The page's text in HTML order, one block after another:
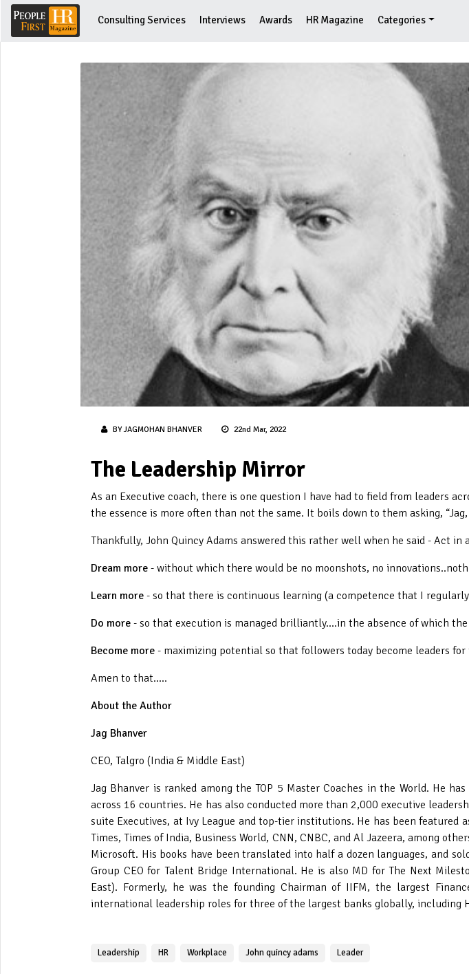
Consulting Services Interviews Awards HR Magazine Categories
BY JAGMOHAN BHANVER 22nd Mar, 2022
The Leadership Mirror
As an Executive coach, there is one question I have had to field from leaders
the essence is more often than not the same. It boils down to them asking,
Thankfully, John Quincy Adams answered this rather well when he said - Act
Dream more - without which there would be no moonshots, no
Learn more - so that there is continuous learning (a competence that I
Do more - so that execution is managed brilliantly....in the absence of which
Become more - maximizing potential so that followers today become leaders
Amen to that.....
About the Author
Jag Bhanver
CEO, Talgro (India & Middle East)
Jag Bhanver is ranked among the TOP 5 Master Coaches in the World. He
across 16 countries. He has also conducted more than 2,000 executive
suite Executives, at Ivy League and top-tier institutions. He has been featured
Times, Times of India, Business World, CNN, CNBC, and Al Jazeera, among
Microsoft. His books have been translated into half a dozen languages, and
Group CEO for Talent Bridge International. He is also MD for The Next
East). Formerly, he was the founding Chairman of IIFM, the largest
international leadership roles for three of the largest banks globally, including
Leadership HR Workplace John quincy adams Leader